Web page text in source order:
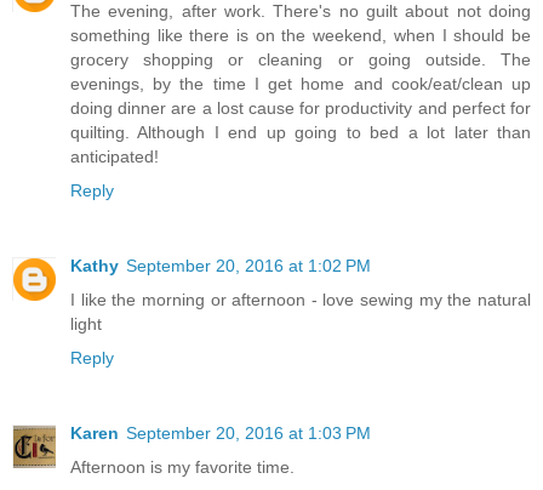
The evening, after work. There's no guilt about not doing
something like there is on the weekend, when I should be
grocery shopping or cleaning or going outside. The
evenings, by the time I get home and cook/eat/clean up
doing dinner are a lost cause for productivity and perfect for
quilting. Although I end up going to bed a lot later than
anticipated!
Reply
Kathy September 20, 2016 at 1:02 PM
I like the morning or afternoon - love sewing my the natural
light
Reply
Karen September 20, 2016 at 1:03 PM
Afternoon is my favorite time.